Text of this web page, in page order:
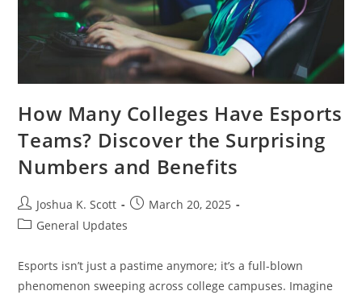
How Many Colleges Have Esports
Teams? Discover the Surprising
Numbers and Benefits
Post
author:
Joshua K. Scott
PostMarch 20, 2025
PostGeneral Updates
Esports isn’t just a pastime anymore; it’s a full-blown
phenomenon sweeping across college campuses. Imagine